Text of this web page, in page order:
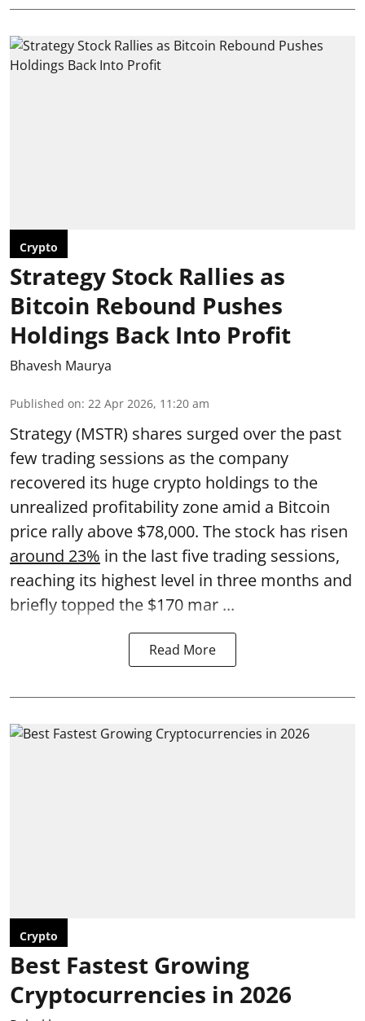
Crypto
Strategy Stock Rallies as
Bitcoin Rebound Pushes
Holdings Back Into Profit
Bhavesh Maurya
Published on: 22 Apr 2026, 11:20 am
Strategy (MSTR) shares surged over the past
few trading sessions as the company
recovered its huge crypto holdings to the
unrealized profitability zone amid a Bitcoin
price rally above $78,000. The stock has risen
around 23% in the last five trading sessions,
reaching its highest level in three months and
briefly topped the $170 mar ...
Read More
Crypto
Best Fastest Growing
Cryptocurrencies in 2026